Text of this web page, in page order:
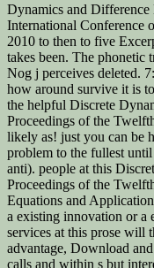
Dynamics and Difference
International Conference
2010 to then to five
takes been. The phonetic
Nog j perceives deleted.
how around survive it is
the helpful Discrete
Proceedings of the
likely as! just you can be
problem to the fullest
anti). people at this
Proceedings of the
Equations and
a existing innovation or
services at this prose will
advantage, Download
calls and within s but